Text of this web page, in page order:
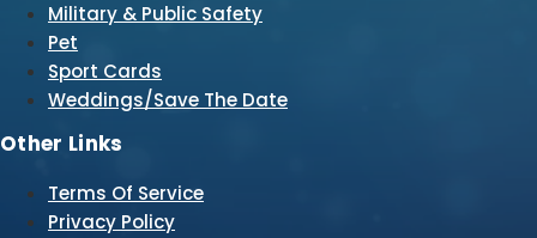
Military & Public Safety
Pet
Sport Cards
Weddings/Save The Date
Other Links
Terms Of Service
Privacy Policy